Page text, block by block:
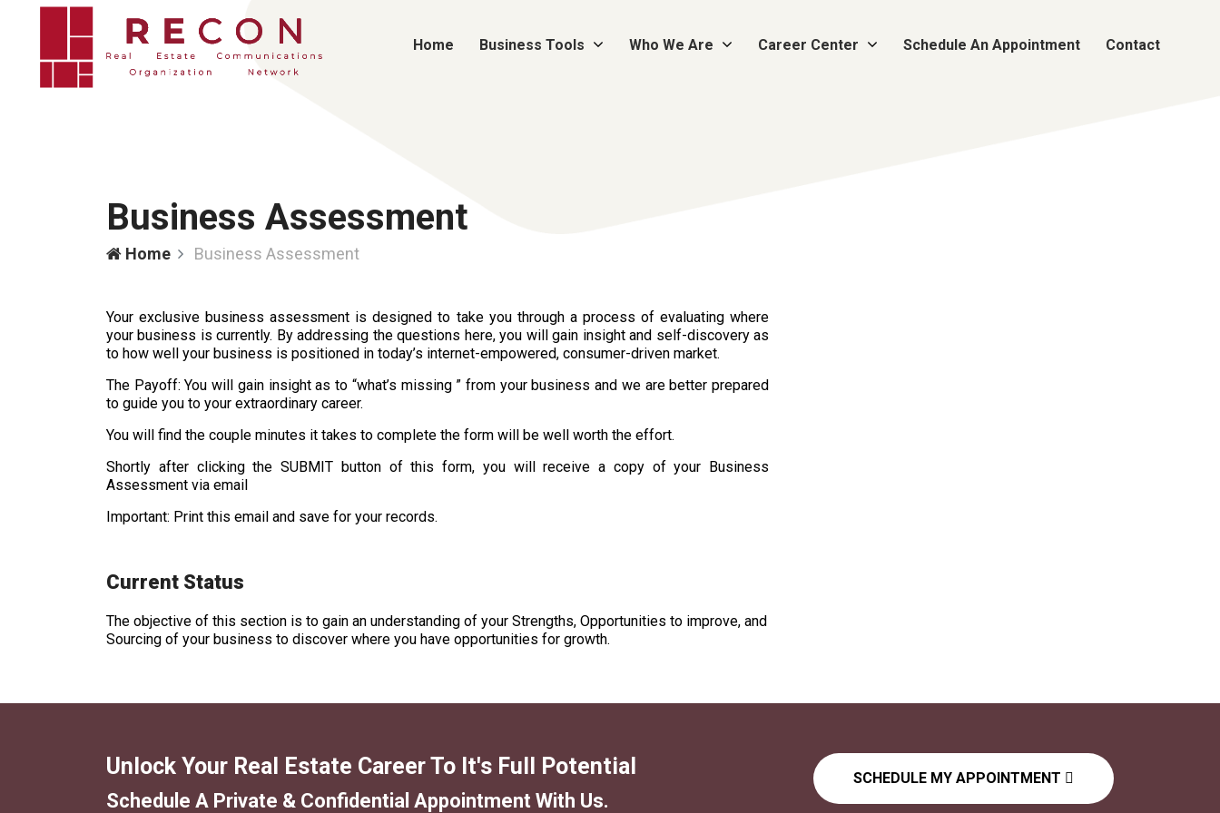
Home Business Tools Who We Are Career Center Schedule An Appointment Contact
Business Assessment
Home Business Assessment
Your exclusive business assessment is designed to take you through a process of evaluating where
your business is currently. By addressing the questions here, you will gain insight and self-discovery as
to how well your business is positioned in today’s internet-empowered, consumer-driven market.
The Payoff: You will gain insight as to “what’s missing ” from your business and we are better prepared
to guide you to your extraordinary career.
You will find the couple minutes it takes to complete the form will be well worth the effort.
Shortly after clicking the SUBMIT button of this form, you will receive a copy of your Business
Assessment via email
Important: Print this email and save for your records.